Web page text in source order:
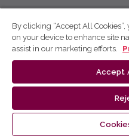
By clicking “Accept All
on your device to enhance site
assist in our marketing efforts.
Accept